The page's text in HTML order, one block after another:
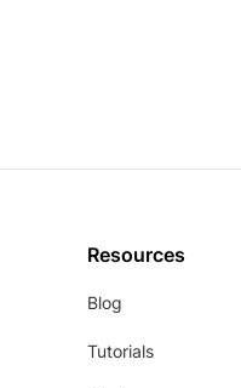
Resources
Blog
Tutorials